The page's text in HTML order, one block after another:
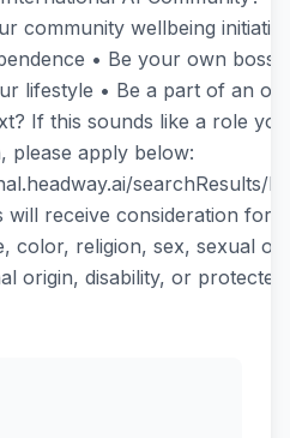
community wellbeing
• Be your own boss
lifestyle • Be a part of an
If this sounds like a role
please apply below:
searchResults/
will receive consideration for
color, religion, sex, sexual
origin, disability, or